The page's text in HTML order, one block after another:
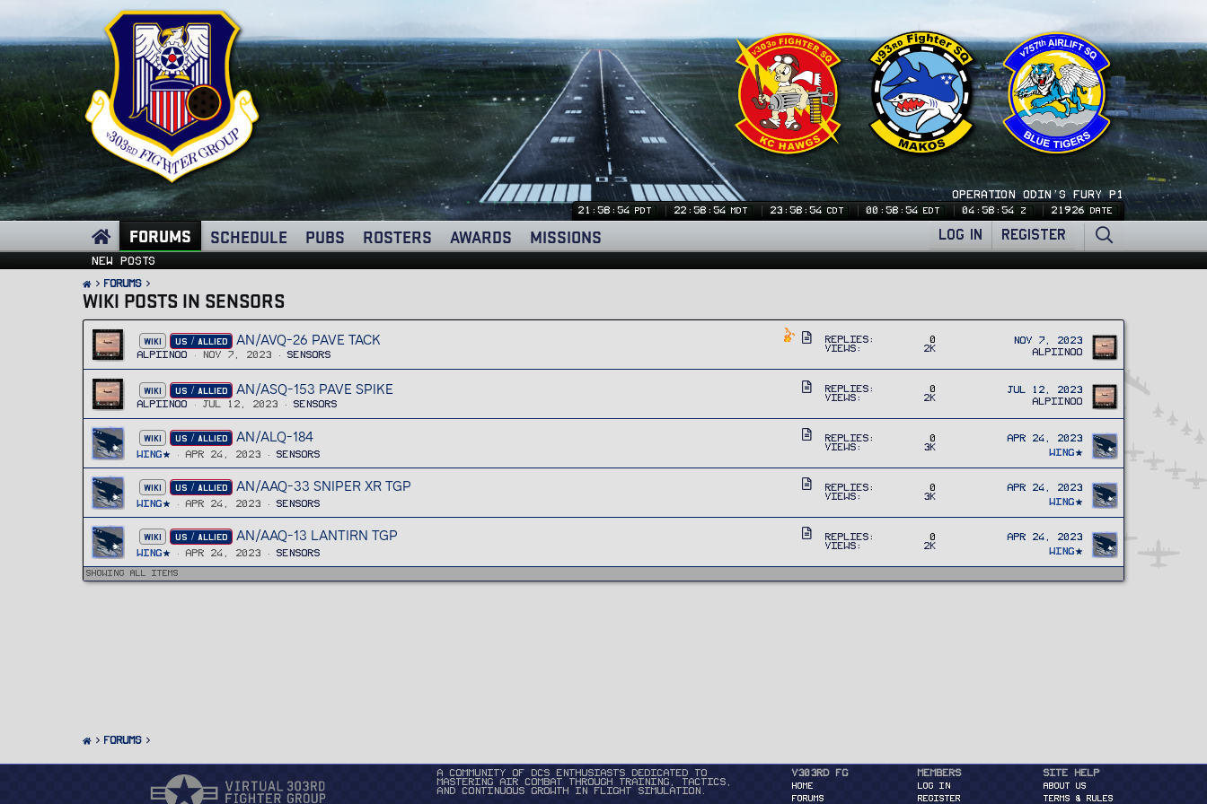
OPERATION ODIN'S FURY P1
21:58:54 PDT 22:58:54 MDT 23:58:54 CDT 00:58:54 EDT 04:58:54 Z 21926 DATE
FORUMS SCHEDULE PUBS ROSTERS AWARDS MISSIONS LOG IN REGISTER
New posts
FORUMS
WIKI POSTS IN SENSORS
A
t
i
l
e
WIKI US / ALLIED AN/AVQ-26 PAVE TACK
Alpiinoo Nov 7, 2023 Sensors
Replies
0
Views
2K
Nov 7, 2023
Alpiinoo
A
t
i
l
e
WIKI US / ALLIED AN/ASQ-153 PAVE SPIKE
Alpiinoo Jul 12, 2023 Sensors
Replies
0
Views
2K
Jul 12, 2023
Alpiinoo
A
t
i
l
e
WIKI US / ALLIED AN/ALQ-184
Wing Apr 24, 2023 Sensors
Replies
0
Views
3K
Apr 24, 2023
Wing
A
t
i
l
e
WIKI US / ALLIED AN/AAQ-33 SNIPER XR TGP
Wing Apr 24, 2023 Sensors
Replies
0
Views
3K
Apr 24, 2023
Wing
A
t
i
WIKI US / ALLIED AN/AAQ-13 LANTIRN TGP
Wing Apr 24, 2023 Sensors
Replies
0
Views
2K
Apr 24, 2023
Wing
Showing all items
FORUMS
A community of DCS enthusiasts dedicated to
mastering air combat through training, tactics,
and continuous growth in flight simulation.
v303rd FG
HOME
FORUMS
Members
Log in
Register
Site Help
About Us
Terms & Rules